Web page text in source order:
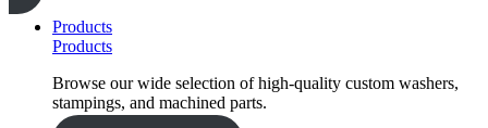
Products
Products
Browse our wide selection of high-quality custom washers,
stampings, and machined parts.